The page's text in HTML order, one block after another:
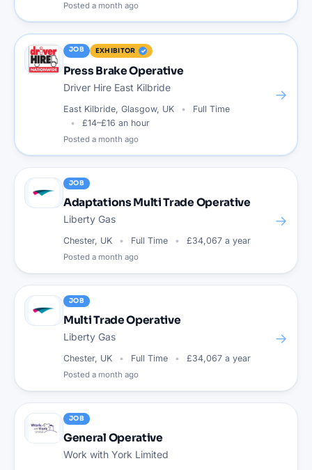
Posted a month ago
JOB EXHIBITOR
Press Brake Operative
Driver Hire East Kilbride
East Kilbride, Glasgow, UK
Full Time
£14–£16 an hour
Posted a month ago
→
JOB
Adaptations Multi Trade Operative
Liberty Gas
Chester, UK Full Time £34,067 a year
Posted a month ago
→
JOB
Multi Trade Operative
Liberty Gas
Chester, UK Full Time £34,067 a year
Posted a month ago
→
JOB
General Operative
Work with York Limited